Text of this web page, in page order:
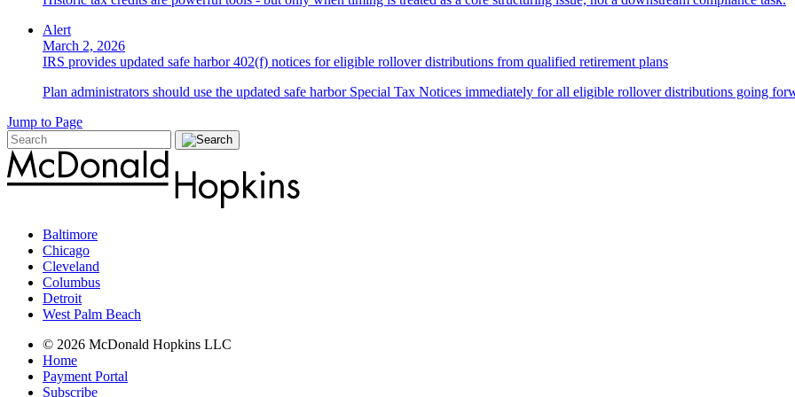
Alert
March 2, 2026
IRS provides updated safe harbor 402(f) notices for eligible rollover distributions from qualified retirement plans
Plan administrators should use the updated safe harbor Special Tax Notices immediately for all eligible rollover distributions going
Jump to Page
Baltimore
Chicago
Cleveland
Columbus
Detroit
West Palm Beach
© 2026 McDonald Hopkins LLC
Home
Payment Portal
Subscribe